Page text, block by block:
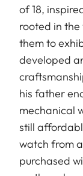
of 18,
rooted in
them to
developed
his father
mechanical
still
watch from
purchased